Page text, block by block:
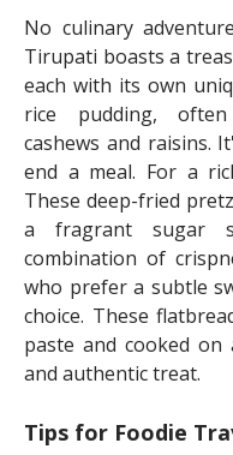
No culinary
Tirupati boasts a
each with its own
rice pudding,
cashews and raisins.
end a meal. For a
These deep-fried
a fragrant sugar
combination of
who prefer a subtle
choice. These
paste and cooked on
and authentic treat.
Tips for Foodie